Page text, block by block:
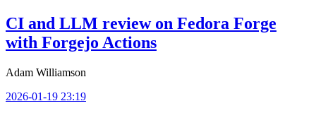
CI and LLM review on Fedora Forge
with Forgejo Actions
Adam Williamson
2026-01-19 23:19